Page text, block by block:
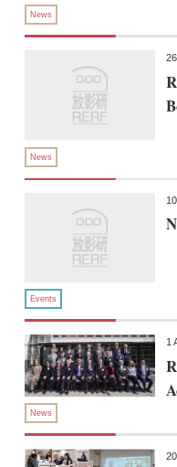
News
News
Events
1
News